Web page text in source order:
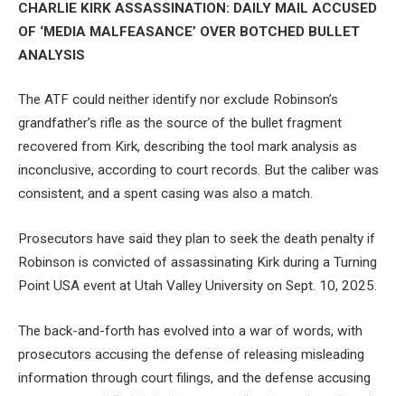
CHARLIE KIRK ASSASSINATION: DAILY MAIL ACCUSED
OF ‘MEDIA MALFEASANCE’ OVER BOTCHED BULLET
ANALYSIS
The ATF could neither identify nor exclude Robinson’s
grandfather’s rifle as the source of the bullet fragment
recovered from Kirk, describing the tool mark analysis as
inconclusive, according to court records. But the caliber was
consistent, and a spent casing was also a match.
Prosecutors have said they plan to seek the death penalty if
Robinson is convicted of assassinating Kirk during a Turning
Point USA event at Utah Valley University on Sept. 10, 2025.
The back-and-forth has evolved into a war of words, with
prosecutors accusing the defense of releasing misleading
information through court filings, and the defense accusing